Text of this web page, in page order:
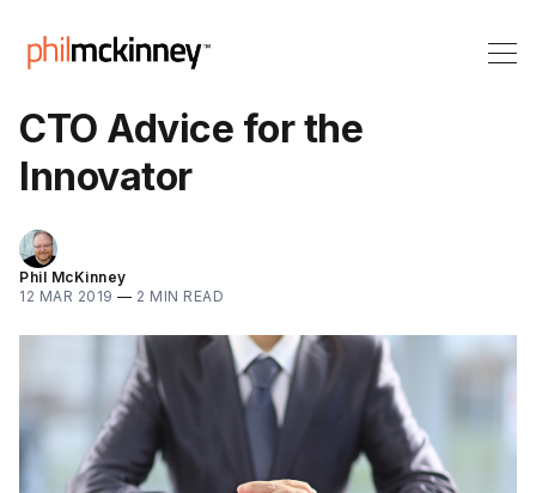
CTO Advice for the
Innovator
Phil McKinney
12 MAR 2019 — 2 MIN READ